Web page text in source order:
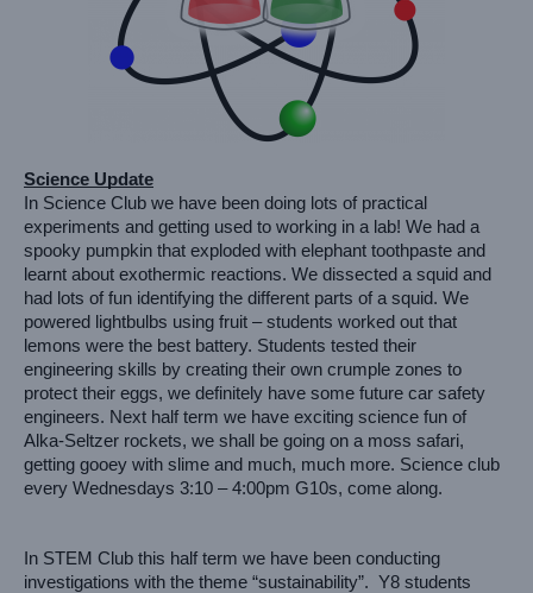
Science Update
In Science Club we have been doing lots of practical
experiments and getting used to working in a lab! We had a
spooky pumpkin that exploded with elephant toothpaste and
learnt about exothermic reactions. We dissected a squid and
had lots of fun identifying the different parts of a squid. We
powered lightbulbs using fruit – students worked out that
lemons were the best battery. Students tested their
engineering skills by creating their own crumple zones to
protect their eggs, we definitely have some future car safety
engineers. Next half term we have exciting science fun of
Alka-Seltzer rockets, we shall be going on a moss safari,
getting gooey with slime and much, much more. Science club
every Wednesdays 3:10 – 4:00pm G10s, come along.
In STEM Club this half term we have been conducting
investigations with the theme “sustainability”.  Y8 students